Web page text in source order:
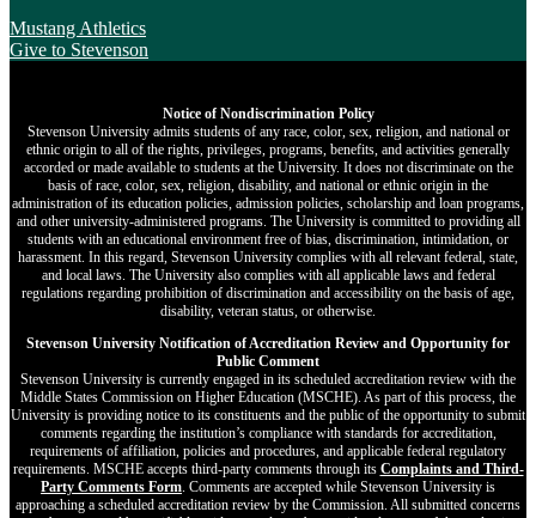
Mustang Athletics
Give to Stevenson
Notice of Nondiscrimination Policy
Stevenson University admits students of any race, color, sex, religion, and national or
ethnic origin to all of the rights, privileges, programs, benefits, and activities generally
accorded or made available to students at the University. It does not discriminate on the
basis of race, color, sex, religion, disability, and national or ethnic origin in the
administration of its education policies, admission policies, scholarship and loan programs,
and other university-administered programs. The University is committed to providing all
students with an educational environment free of bias, discrimination, intimidation, or
harassment. In this regard, Stevenson University complies with all relevant federal, state,
and local laws. The University also complies with all applicable laws and federal
regulations regarding prohibition of discrimination and accessibility on the basis of age,
disability, veteran status, or otherwise.
Stevenson University Notification of Accreditation Review and Opportunity for
Public Comment
Stevenson University is currently engaged in its scheduled accreditation review with the
Middle States Commission on Higher Education (MSCHE). As part of this process, the
University is providing notice to its constituents and the public of the opportunity to submit
comments regarding the institution’s compliance with standards for accreditation,
requirements of affiliation, policies and procedures, and applicable federal regulatory
requirements. MSCHE accepts third‐party comments through its Complaints and Third-
Party Comments Form. Comments are accepted while Stevenson University is
approaching a scheduled accreditation review by the Commission. All submitted concerns